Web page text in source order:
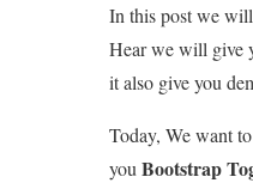
In this post we
Hear we will give
it also give you
Today, We want
you Bootstrap